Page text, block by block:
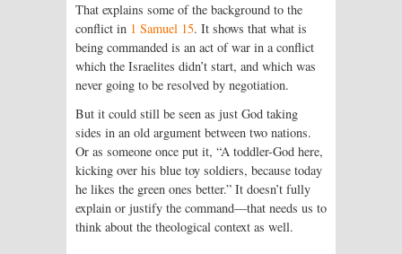
That explains some of the background to the
conflict in 1 Samuel 15. It shows that what is
being commanded is an act of war in a conflict
which the Israelites didn’t start, and which was
never going to be resolved by negotiation.
But it could still be seen as just God taking
sides in an old argument between two nations.
Or as someone once put it, “A toddler-God here,
kicking over his blue toy soldiers, because today
he likes the green ones better.” It doesn’t fully
explain or justify the command—that needs us to
think about the theological context as well.